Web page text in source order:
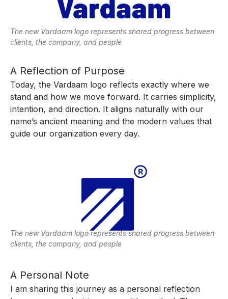
The new Vardaam logo represents shared progress between
clients, the company, and people
A Reflection of Purpose
Today, the Vardaam logo reflects exactly where we
stand and how we move forward. It carries simplicity,
intention, and direction. It aligns naturally with our
name’s ancient meaning and the modern values that
guide our organization every day.
The new Vardaam logo represents shared progress between
clients, the company, and people
A Personal Note
I am sharing this journey as a personal reflection